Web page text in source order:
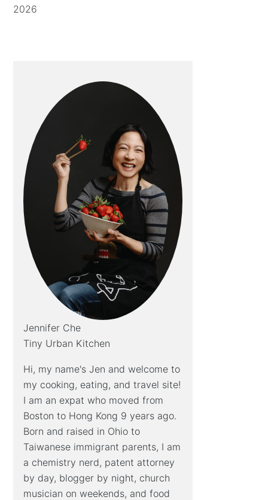
2026
Jennifer Che
Tiny Urban Kitchen
Hi, my name's Jen and welcome to
my cooking, eating, and travel site!
I am an expat who moved from
Boston to Hong Kong 9 years ago.
Born and raised in Ohio to
Taiwanese immigrant parents, I am
a chemistry nerd, patent attorney
by day, blogger by night, church
musician on weekends, and food